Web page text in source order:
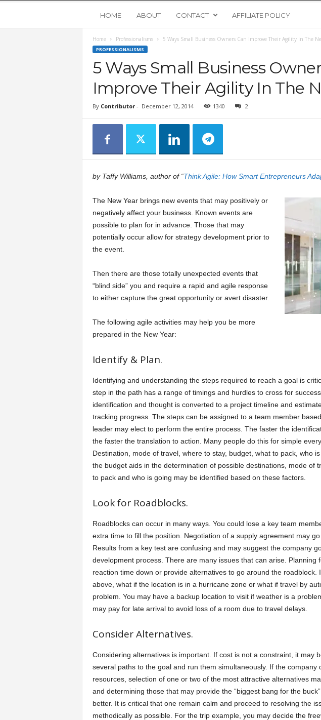
o
u
t
a
s
HOME ABOUT CONTACT AFFILIATE POLICY
Home Professionalisms 5 Ways Small Business Owners Can Improve Their Agility In The
PROFESSIONALISMS
5 Ways Small Business
Improve Their Agility In The
By Contributor- December 12, 2014 1340 2
by Taffy Williams, author of “Think Agile: How Smart Entrepreneurs
The New Year brings new events that may positively or
negatively affect your business. Known events are
possible to plan for in advance. Those that may
potentially occur allow for strategy development prior to
the event.
Then there are those totally unexpected events that
“blind side” you and require a rapid and agile response
to either capture the great opportunity or avert disaster.
The following agile activities may help you be more
prepared in the New Year:
Identify & Plan.
Identifying and understanding the steps required to reach a goal is
step in the path has a range of timings and hurdles to cross for
identification and thought is converted to a project timeline and
tracking progress. The steps can be assigned to a team member
leader may elect to perform the entire process. The faster the
the faster the translation to action. Many people do this for simple
Destination, mode of travel, where to stay, budget, what to pack, who
the budget aids in the determination of possible destinations, mode of
to pack and who is going may be identified based on these factors.
Look for Roadblocks.
Roadblocks can occur in many ways. You could lose a key team
extra time to fill the position. Negotiation of a supply agreement may
Results from a key test are confusing and may suggest the company
development process. There are many issues that can arise. Planning
reaction time down or provide alternatives to go around the roadblock.
above, what if the location is in a hurricane zone or what if travel by
problem. You may have a backup location to visit if weather is a
may pay for late arrival to avoid loss of a room due to travel delays.
Consider Alternatives.
Considering alternatives is important. If cost is not a constraint, it may
several paths to the goal and run them simultaneously. If the company
resources, selection of one or two of the most attractive alternatives
and determining those that may provide the “biggest bang for the
better. It is critical that one remain calm and proceed to resolving the
methodically as possible. For the trip example, you may decide the